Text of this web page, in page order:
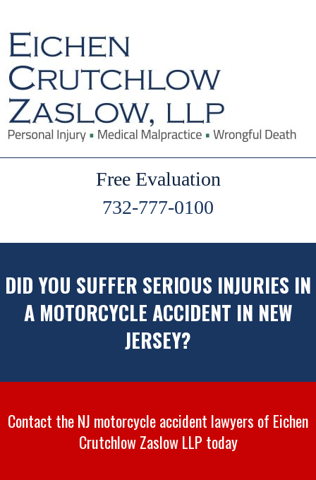
Free Evaluation
732-777-0100
DID YOU SUFFER SERIOUS INJURIES IN
A MOTORCYCLE ACCIDENT IN NEW
JERSEY?
Contact the NJ motorcycle accident lawyers of Eichen
Crutchlow Zaslow LLP today